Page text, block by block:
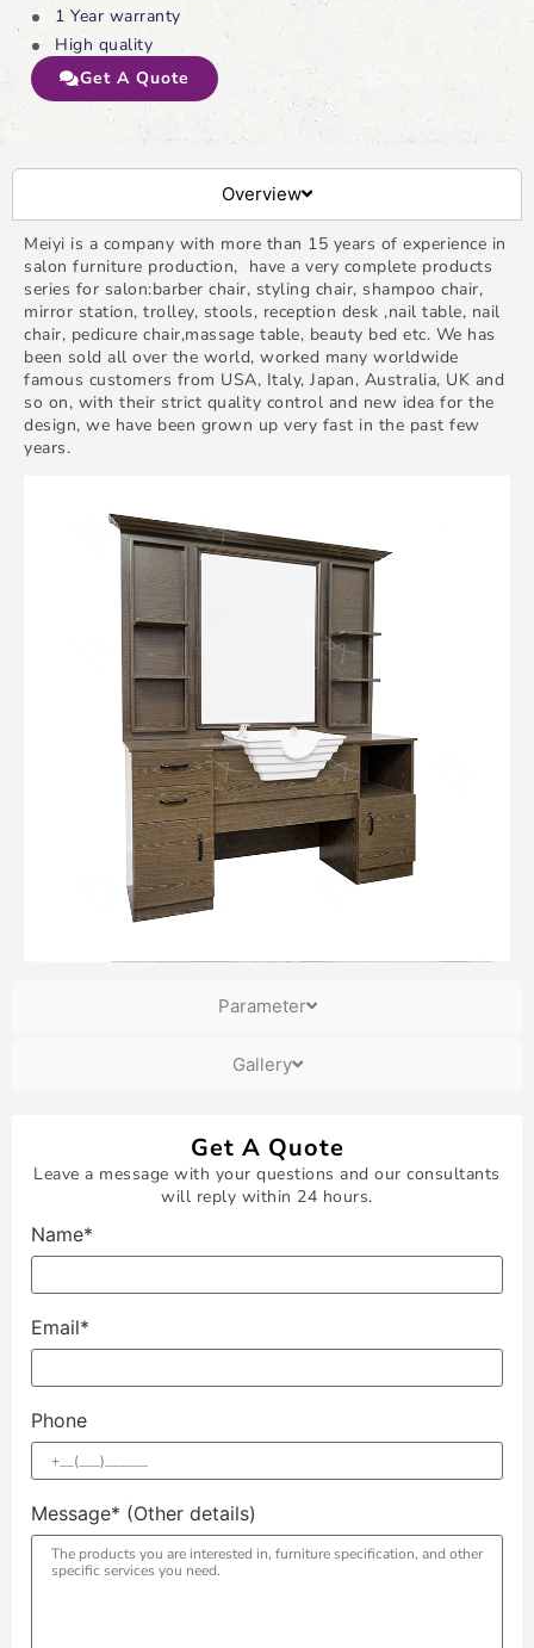
1 Year warranty
High quality
Get A Quote
Overview
Parameter
Gallery
Meiyi is a company with more than 15 years of experience in
salon furniture production, have a very complete products
series for salon:barber chair, styling chair, shampoo chair,
mirror station, trolley, stools, reception desk ,nail table, nail
chair, pedicure chair,massage table, beauty bed etc. We has
been sold all over the world, worked many worldwide
famous customers from USA, Italy, Japan, Australia, UK and
so on, with their strict quality control and new idea for the
design, we have been grown up very fast in the past few
years.
Get A Quote
Leave a message with your questions and our consultants
will reply within 24 hours.
Name*
Email*
Phone
Message* (Other details)